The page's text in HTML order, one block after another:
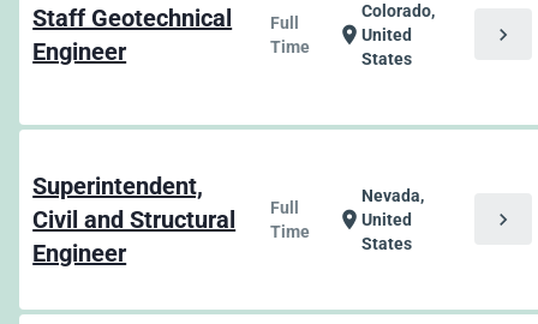
Staff Geotechnical
Engineer
Full
Time
location_on
Colorado,
United
States
chevron_right
Superintendent,
Civil and Structural
Engineer
Full
Time
location_on
Nevada,
United
States
chevron_right